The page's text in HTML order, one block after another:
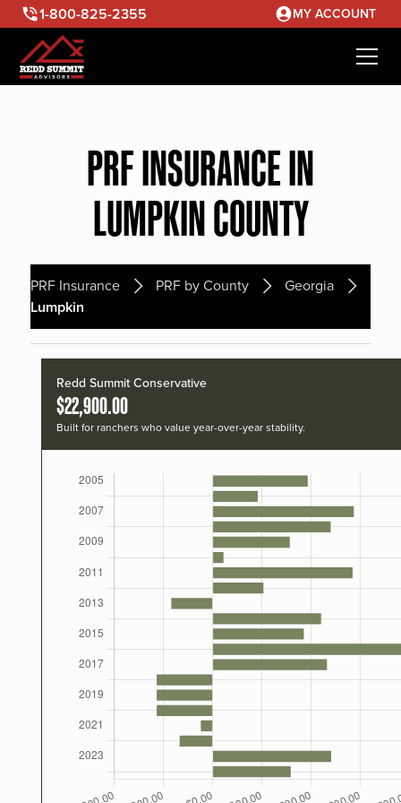
1-800-825-2355 MY ACCOUNT
PRF INSURANCE IN
LUMPKIN COUNTY
PRF Insurance PRF by County
Georgia
Lumpkin
Redd Summit Conservative
$22,900.00
Built for ranchers who value year-over-year stability.